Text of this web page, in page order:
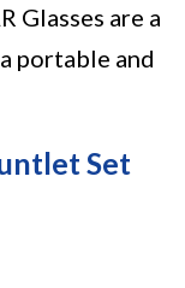
Glasses are a
portable and
Set